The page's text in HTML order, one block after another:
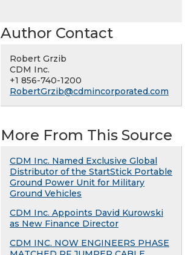
Author Contact
Robert Grzib
CDM Inc.
+1 856-740-1200
RobertGrzib@cdmincorporated.com
More From This Source
CDM Inc. Named Exclusive Global
Distributor of the StartStick Portable
Ground Power Unit for Military
Ground Vehicles
CDM Inc. Appoints David Kurowski
as New Finance Director
CDM INC. NOW ENGINEERS PHASE